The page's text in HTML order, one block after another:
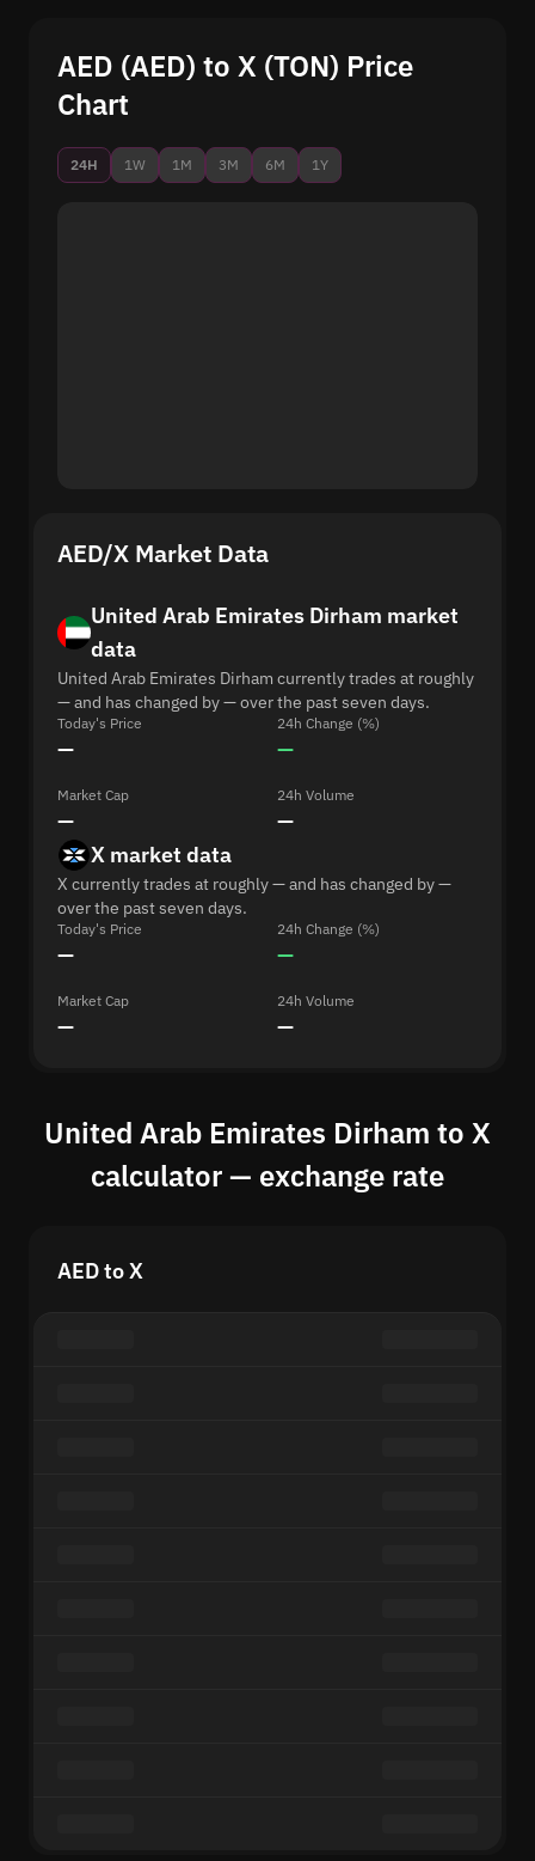
AED (AED) to X (TON) Price
Chart
24H 1W 1M 3M 6M 1Y
AED/X Market Data
United Arab Emirates Dirham market
data
United Arab Emirates Dirham currently trades at roughly
— and has changed by — over the past seven days.
Today's Price
—
24h Change (%)
—
Market Cap
—
24h Volume
—
X market data
X currently trades at roughly — and has changed by —
over the past seven days.
Today's Price
—
24h Change (%)
—
Market Cap
—
24h Volume
—
United Arab Emirates Dirham to X
calculator — exchange rate
AED to X